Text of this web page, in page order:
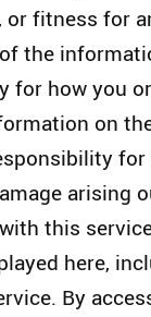
or fitness for
the
for how you
on
for
arising
this
here,
By